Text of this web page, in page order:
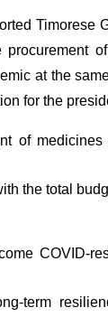
Timorese
at the
for the
of
the total
COVID-
term